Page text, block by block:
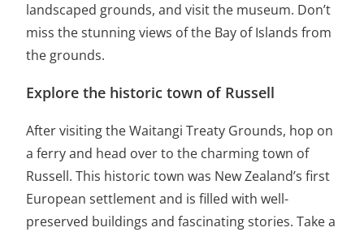
landscaped grounds, and visit the museum. Don’t
miss the stunning views of the Bay of Islands from
the grounds.
Explore the historic town of Russell
After visiting the Waitangi Treaty Grounds, hop on
a ferry and head over to the charming town of
Russell. This historic town was New Zealand’s first
European settlement and is filled with well-
preserved buildings and fascinating stories. Take a